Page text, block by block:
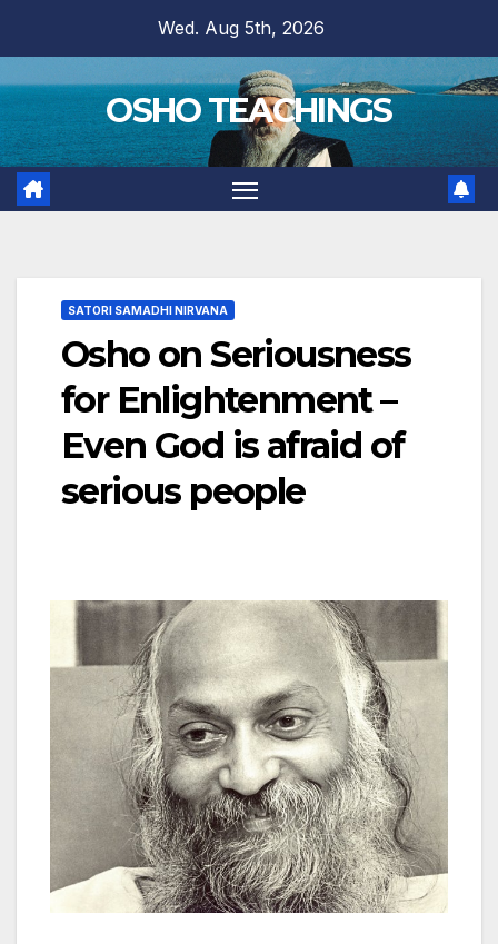
content
Wed. Aug 5th, 2026
OSHO TEACHINGS
SATORI SAMADHI NIRVANA
Osho on Seriousness
for Enlightenment –
Even God is afraid of
serious people